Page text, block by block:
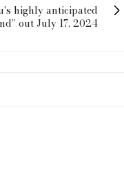
highly anticipated
out July 17, 2024